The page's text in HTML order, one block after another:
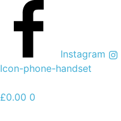
content
Instagram
Icon-phone-handset
£0.00 0